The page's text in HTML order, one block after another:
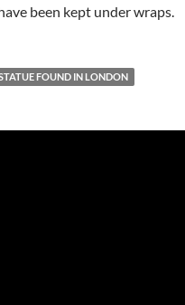
been kept under wraps.
FOUND IN LONDON